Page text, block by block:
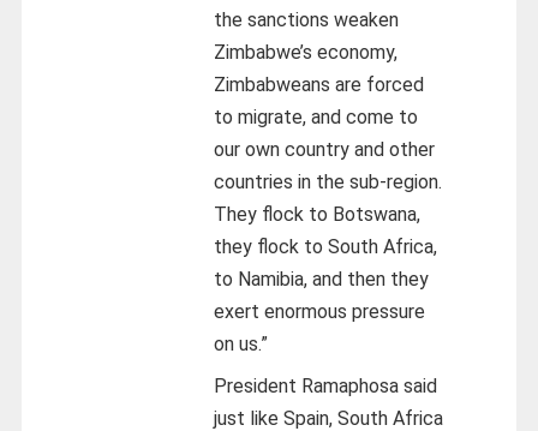
the sanctions weaken
Zimbabwe’s economy,
Zimbabweans are forced
to migrate, and come to
our own country and other
countries in the sub-region.
They flock to Botswana,
they flock to South Africa,
to Namibia, and then they
exert enormous pressure
on us.”
President Ramaphosa said
just like Spain, South Africa